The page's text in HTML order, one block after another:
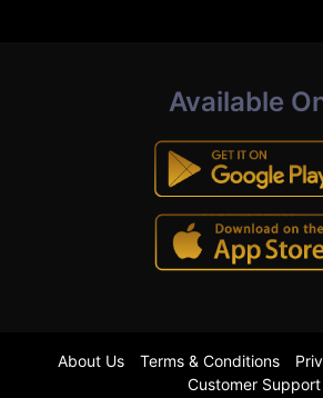
Available
About Us Terms & Conditions
Customer Support